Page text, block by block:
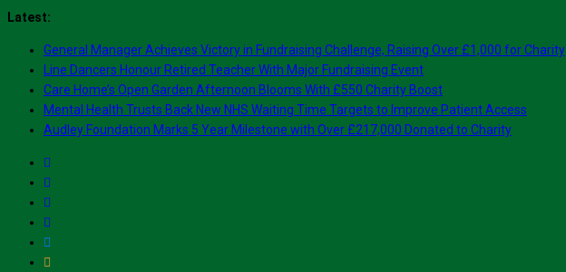
Skip
content
Latest:
General Manager Achieves Victory in Fundraising Challenge, Raising Over £1,000 for Charity
Line Dancers Honour Retired Teacher With Major Fundraising Event
Care Home’s Open Garden Afternoon Blooms With £550 Charity Boost
Mental Health Trusts Back New NHS Waiting Time Targets to Improve Patient Access
Audley Foundation Marks 5 Year Milestone with Over £217,000 Donated to Charity